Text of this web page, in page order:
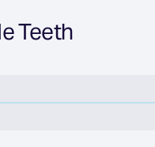
Teeth